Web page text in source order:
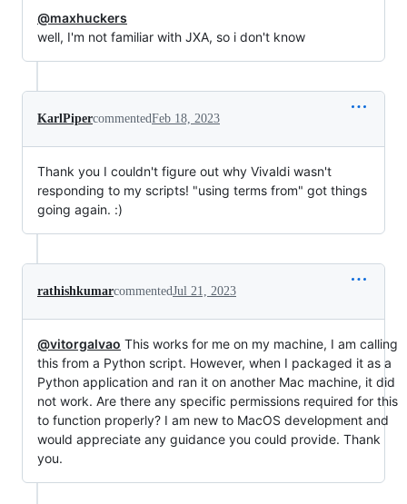
@maxhuckers
well, I'm not familiar with JXA, so i don't know
KarlPipercommentedFeb 18, 2023
Thank you I couldn't figure out why Vivaldi wasn't
responding to my scripts! "using terms from" got things
going again. :)
rathishkumarcommentedJul 21, 2023
@vitorgalvao This works for me on my machine, I am calling
this from a Python script. However, when I packaged it as a
Python application and ran it on another Mac machine, it did
not work. Are there any specific permissions required for this
to function properly? I am new to MacOS development and
would appreciate any guidance you could provide. Thank
you.